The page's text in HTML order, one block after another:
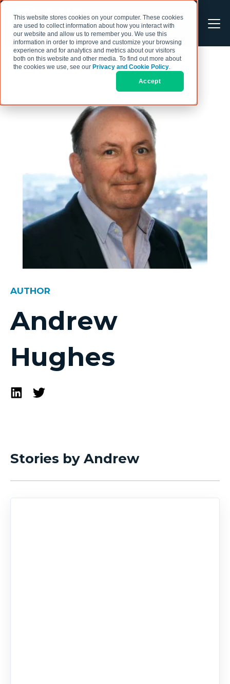
This website stores cookies on your computer. These cookies
are used to collect information about how you interact with
our website and allow us to remember you. We use this
information in order to improve and customize your browsing
experience and for analytics and metrics about our visitors
both on this website and other media. To find out more about
the cookies we use, see our Privacy and Cookie Policy.
Accept
AUTHOR
Andrew
Hughes
Stories by Andrew